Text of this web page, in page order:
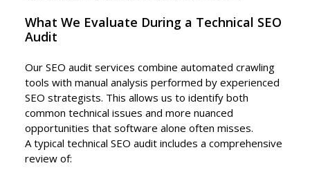
What We Evaluate During a Technical SEO
Audit
Our SEO audit services combine automated crawling
tools with manual analysis performed by experienced
SEO strategists. This allows us to identify both
common technical issues and more nuanced
opportunities that software alone often misses.
A typical technical SEO audit includes a comprehensive
review of: